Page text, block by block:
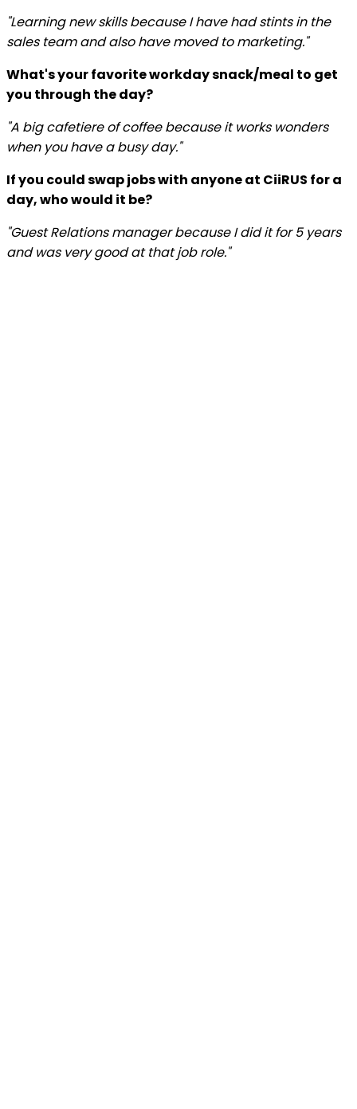
"Learning new skills because I have had stints in the
sales team and also have moved to marketing."
What's your favorite workday snack/meal to get
you through the day?
"A big cafetiere of coffee because it works wonders
when you have a busy day."
If you could swap jobs with anyone at CiiRUS for a
day, who would it be?
"Guest Relations manager because I did it for 5 years
and was very good at that job role."